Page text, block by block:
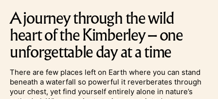
A journey through the wild
heart of the Kimberley – one
unforgettable day at a time
There are few places left on Earth where you can stand
beneath a waterfall so powerful it reverberates through
your chest, yet find yourself entirely alone in nature’s